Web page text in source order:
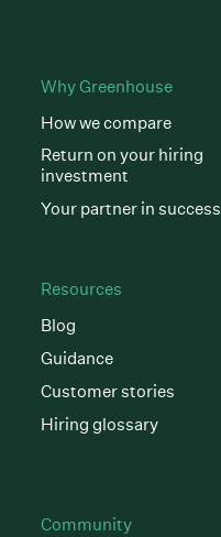
Why Greenhouse
How we compare
Return on your hiring
investment
Your partner in success
Resources
Blog
Guidance
Customer stories
Hiring glossary
Community